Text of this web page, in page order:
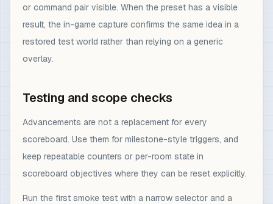
or command pair visible. When the preset has a visible
result, the in-game capture confirms the same idea in a
restored test world rather than relying on a generic
overlay.
Testing and scope checks
Advancements are not a replacement for every
scoreboard. Use them for milestone-style triggers, and
keep repeatable counters or per-room state in
scoreboard objectives where they can be reset explicitly.
Run the first smoke test with a narrow selector and a